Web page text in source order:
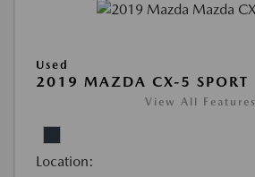
Used
2019 MAZDA CX-5 SPORT
View All Features
Location: